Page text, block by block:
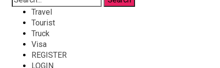
Travel
Tourist
Truck
Visa
REGISTER
LOGIN